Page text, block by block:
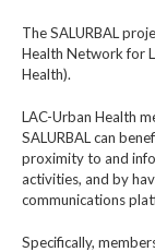
The SALURBAL
Health Network for
Health).
LAC-Urban Health
SALURBAL can
proximity to and
activities, and by
communications
Specifically,